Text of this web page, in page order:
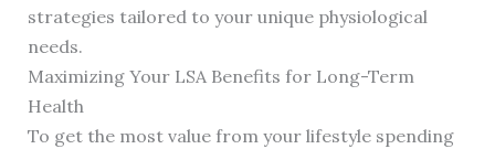
strategies tailored to your unique physiological
needs.
Maximizing Your LSA Benefits for Long-Term
Health
To get the most value from your lifestyle spending